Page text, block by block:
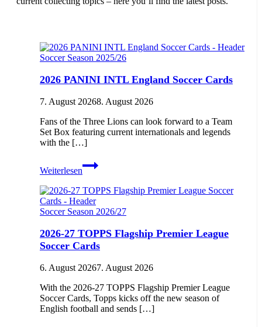
Soccer Season 2025/26
2026 PANINI INTL England Soccer Cards
7. August 20268. August 2026
Fans of the Three Lions can look forward to a Team
Set Box featuring current internationals and legends
with the […]
Weiterlesen
2026
PANINI
England
Soccer
Cards
Soccer Season 2026/27
2026-27 TOPPS Flagship Premier League
Soccer Cards
6. August 20267. August 2026
With the 2026-27 TOPPS Flagship Premier League
Soccer Cards, Topps kicks off the new season of
English football and sends […]